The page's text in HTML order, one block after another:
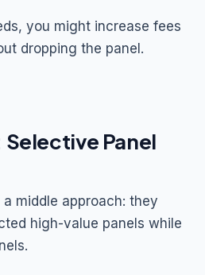
you might increase fees
dropping the panel.
Panel
middle approach: they
high-value panels while